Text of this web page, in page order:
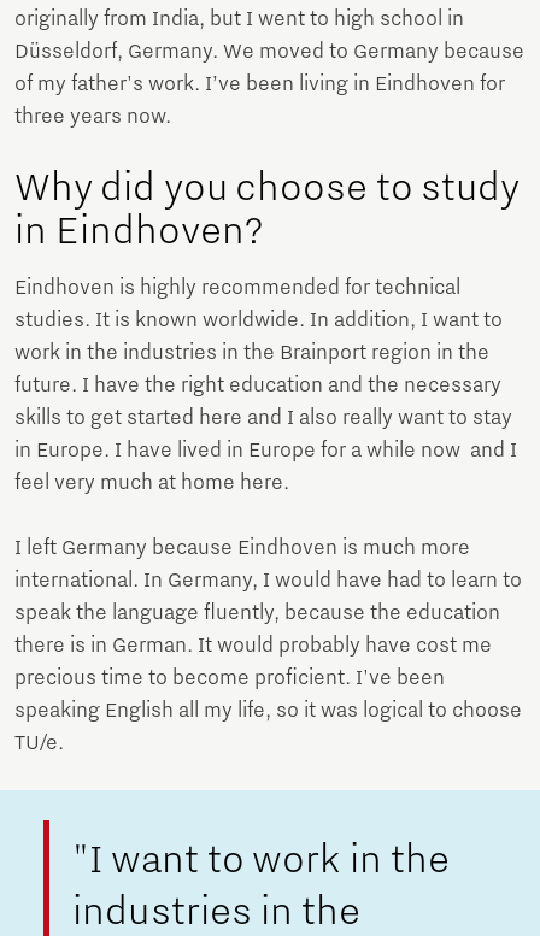
originally from India, but I went to high school in
Düsseldorf, Germany. We moved to Germany because
of my father's work. I’ve been living in Eindhoven for
three years now.
Why did you choose to study
in Eindhoven?
Eindhoven is highly recommended for technical
studies. It is known worldwide. In addition, I want to
work in the industries in the Brainport region in the
future. I have the right education and the necessary
skills to get started here and I also really want to stay
in Europe. I have lived in Europe for a while now and I
feel very much at home here.
I left Germany because Eindhoven is much more
international. In Germany, I would have had to learn to
speak the language fluently, because the education
there is in German. It would probably have cost me
precious time to become proficient. I've been
speaking English all my life, so it was logical to choose
TU/e.
"I want to work in the
industries in the